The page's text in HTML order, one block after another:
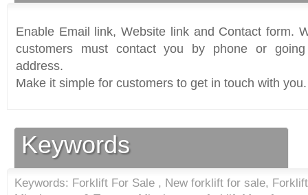
Enable Email link, Website link and Contact form.
customers must contact you by phone or
address.
Make it simple for customers to get in touch with you.
Keywords
Keywords: Forklift For Sale , New forklift for sale,